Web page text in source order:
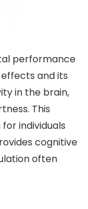
performance
and its
in the brain,
This
individuals
cognitive
often